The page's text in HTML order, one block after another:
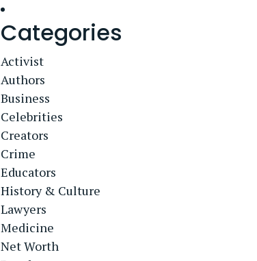
Categories
Activist
Authors
Business
Celebrities
Creators
Crime
Educators
History & Culture
Lawyers
Medicine
Net Worth